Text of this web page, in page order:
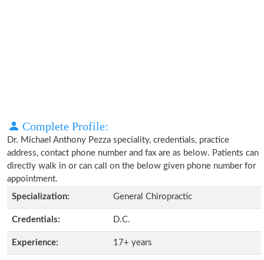
Complete Profile:
Dr. Michael Anthony Pezza speciality, credentials, practice
address, contact phone number and fax are as below. Patients can
directly walk in or can call on the below given phone number for
appointment.
Specialization:
General Chiropractic
Credentials: D.C.
Experience: 17+ years